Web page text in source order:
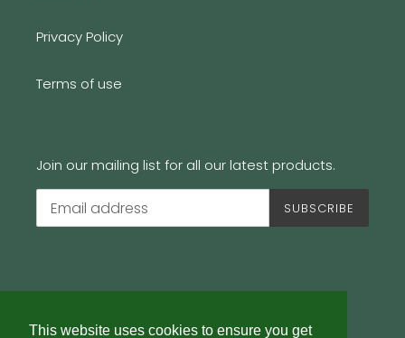
This website uses cookies to ensure you get
Privacy Policy
Terms of use
Join our mailing list for all our latest products.
SUBSCRIBE